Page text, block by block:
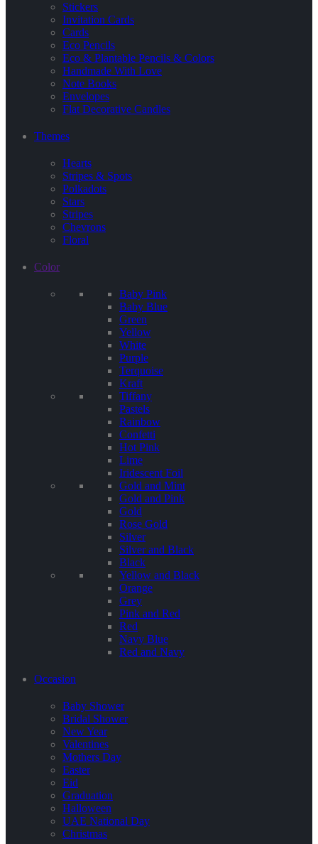
Stickers
Invitation Cards
Cards
Eco Pencils
Eco & Plantable Pencils & Colors
Handmade With Love
Note Books
Envelopes
Flat Decorative Candles
Themes
Hearts
Stripes & Spots
Polkadots
Stars
Stripes
Chevrons
Floral
Color
Baby Pink
Baby Blue
Green
Yellow
White
Purple
Terquoise
Kraft
Tiffany
Pastels
Rainbow
Confetti
Hot Pink
Lime
Iridescent Foil
Gold and Mint
Gold and Pink
Gold
Rose Gold
Silver
Silver and Black
Black
Yellow and Black
Orange
Grey
Pink and Red
Red
Navy Blue
Red and Navy
Occasion
Baby Shower
Bridal Shower
New Year
Valentines
Mothers Day
Easter
Eid
Graduation
Halloween
UAE National Day
Christmas